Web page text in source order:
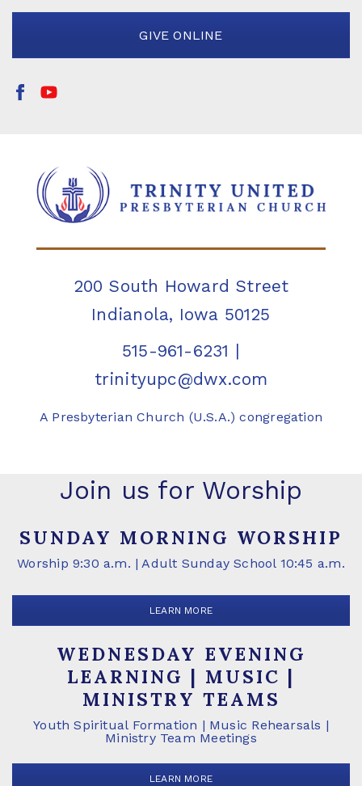
GIVE ONLINE
200 South Howard Street
Indianola, Iowa 50125
515-961-6231 |
trinityupc@dwx.com
A Presbyterian Church (U.S.A.) congregation
Join us for Worship
SUNDAY MORNING WORSHIP
Worship 9:30 a.m. | Adult Sunday School 10:45 a.m.
LEARN MORE
WEDNESDAY EVENING
LEARNING | MUSIC |
MINISTRY TEAMS
Youth Spiritual Formation | Music Rehearsals |
Ministry Team Meetings
LEARN MORE